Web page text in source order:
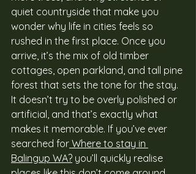
quiet countryside that make you
wonder why life in cities feels so
rushed in the first place. Once you
arrive, it’s the mix of old timber
cottages, open parkland, and tall pine
forest that sets the tone for the stay.
It doesn’t try to be overly polished or
artificial, and that’s exactly what
makes it memorable. If you’ve ever
searched for Where to stay in
Balingup WA? you’ll quickly realise